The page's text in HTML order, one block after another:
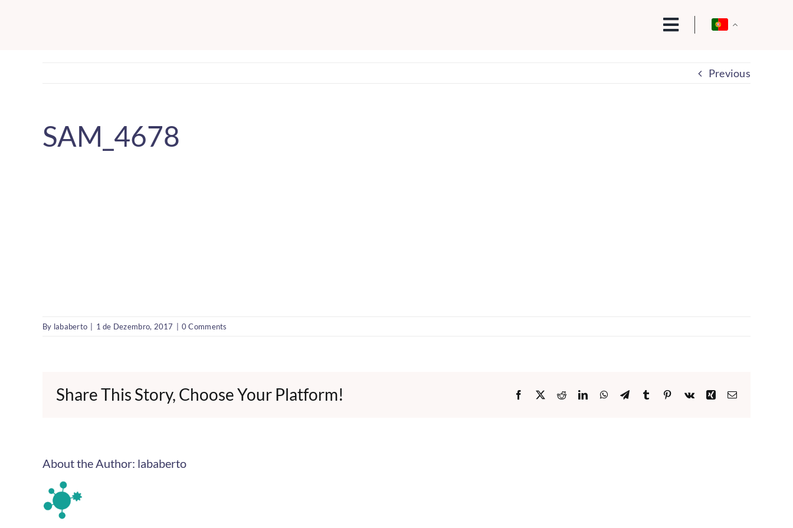
Previous
SAM_4678
By lababerto | 1 de Dezembro, 2017 | 0 Comments
Share This Story, Choose Your Platform! Facebook
X RedditLinkedInWhatsApp
TelegramTumblr Pinterest
Vk XingEmail
About the Author: lababerto